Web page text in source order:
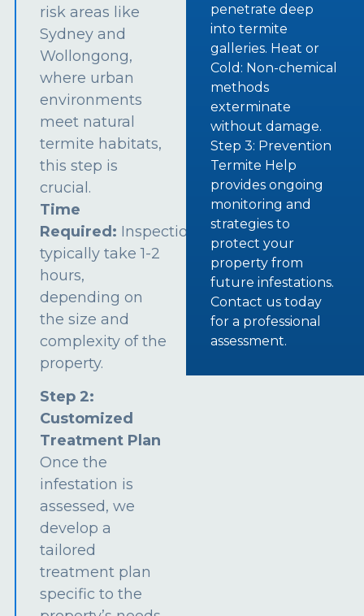
risk areas like
Sydney and
Wollongong,
where urban
environments
meet natural
termite habitats,
this step is
crucial.
Time
Required: Inspections
typically take 1-2
hours,
depending on
the size and
complexity of the
property.
Step 2:
Customized
Treatment Plan
Once the
infestation is
assessed, we
develop a
tailored
treatment plan
specific to the
penetrate deep
into termite
galleries. Heat or
Cold: Non-chemical
methods
exterminate
without damage.
Step 3: Prevention
Termite Help
provides ongoing
monitoring and
strategies to
protect your
property from
future infestations.
Contact us today
for a professional
assessment.